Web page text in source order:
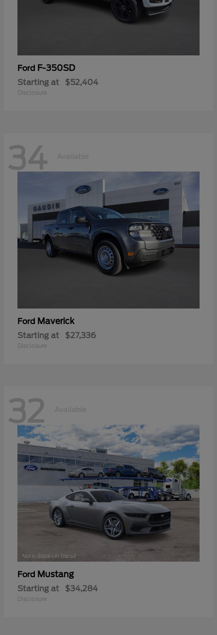
Ford F-350SD
Starting at $52,404
Disclosure
34 Available
Ford Maverick
Starting at $27,336
Disclosure
32 Available
Ford Mustang
Starting at $34,284
Disclosure